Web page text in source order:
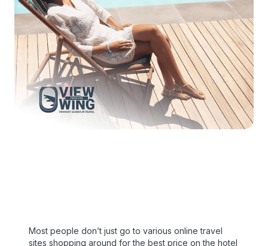
Most people don’t just go to various online travel
sites shopping around for the best price on the hotel